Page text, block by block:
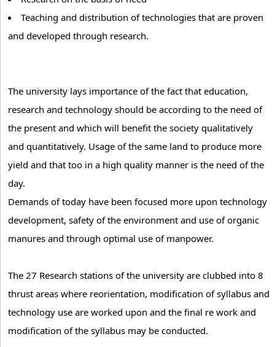
Teaching and distribution of technologies that are proven
and developed through research.
The university lays importance of the fact that education,
research and technology should be according to the need of
the present and which will benefit the society qualitatively
and quantitatively. Usage of the same land to produce more
yield and that too in a high quality manner is the need of the
day.
Demands of today have been focused more upon technology
development, safety of the environment and use of organic
manures and through optimal use of manpower.
The 27 Research stations of the university are clubbed into 8
thrust areas where reorientation, modification of syllabus and
technology use are worked upon and the final re work and
modification of the syllabus may be conducted.